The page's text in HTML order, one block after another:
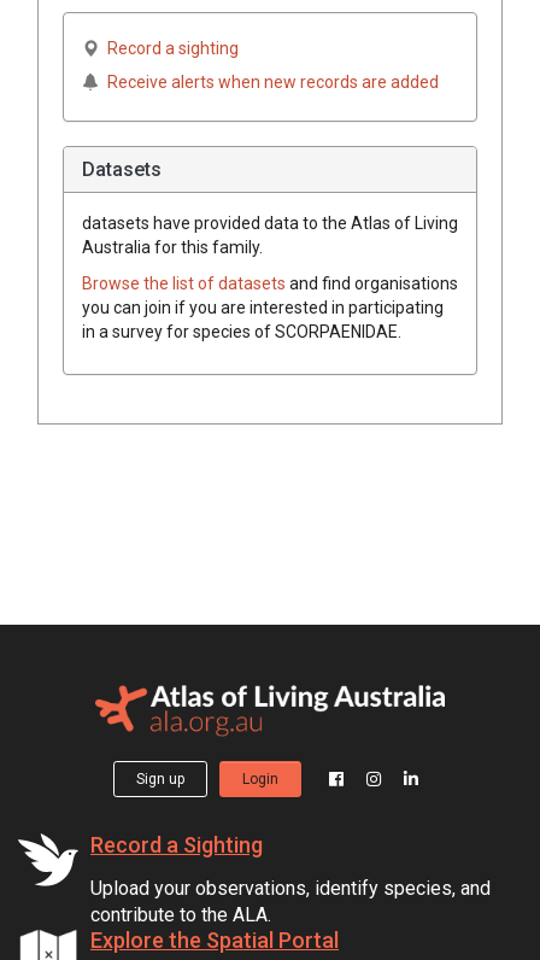
Record a sighting
Receive alerts when new records are added
Datasets
datasets have provided data to the Atlas of Living
Australia for this family.
Browse the list of datasets and find organisations
you can join if you are interested in participating
in a survey for species ofSCORPAENIDAE
Sign up Login
Record a Sighting
Upload your observations, identify species, and
contribute to the ALA.
Explore the Spatial Portal